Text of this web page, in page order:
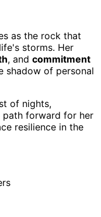
as the rock that
storms. Her
, and commitment
shadow of personal
of nights,
path forward for her
resilience in the